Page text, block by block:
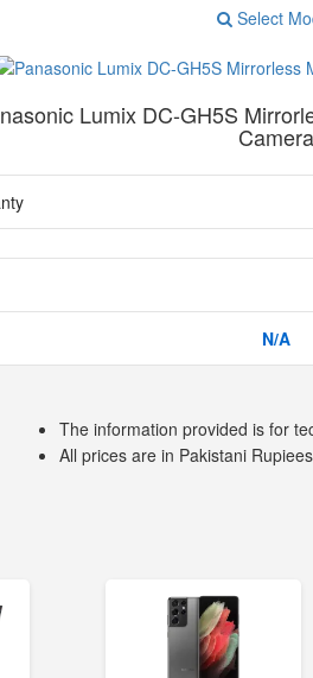
Select
Lumix DC-GH5S
Camera
N/A
The information provided is for
All prices are in Pakistani